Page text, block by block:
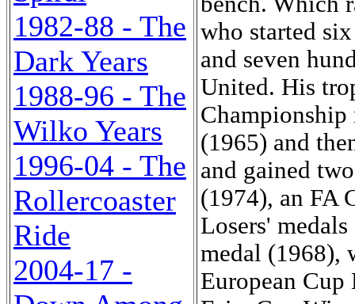
1982-88 - The
Dark Years
1988-96 - The
Wilko Years
1996-04 - The
Rollercoaster
Ride
2004-17 -
who started
and seven
United. His
Championship
(1965) and
and gained
(1974), an FA
Losers'
medal (1968),
European